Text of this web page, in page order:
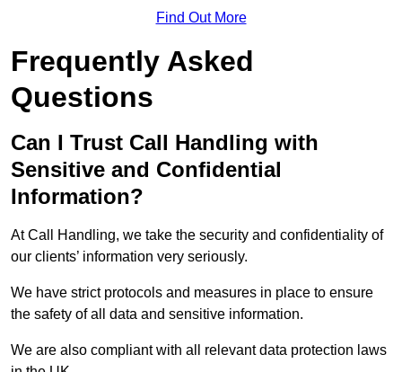
Find Out More
Frequently Asked
Questions
Can I Trust Call Handling with
Sensitive and Confidential
Information?
At Call Handling, we take the security and confidentiality of
our clients’ information very seriously.
We have strict protocols and measures in place to ensure
the safety of all data and sensitive information.
We are also compliant with all relevant data protection laws